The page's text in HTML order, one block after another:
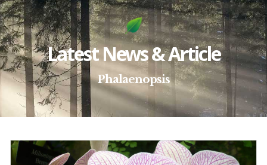
Latest News & Article
Phalaenopsis